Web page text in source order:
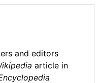
and editors
article in